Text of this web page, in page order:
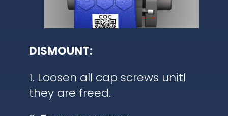
DISMOUNT:
1. Loosen all cap screws unitl
they are freed.